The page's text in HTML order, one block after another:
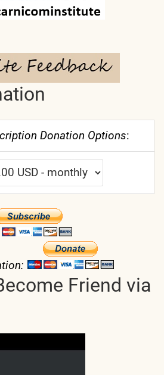
Donation Options:
Friend via